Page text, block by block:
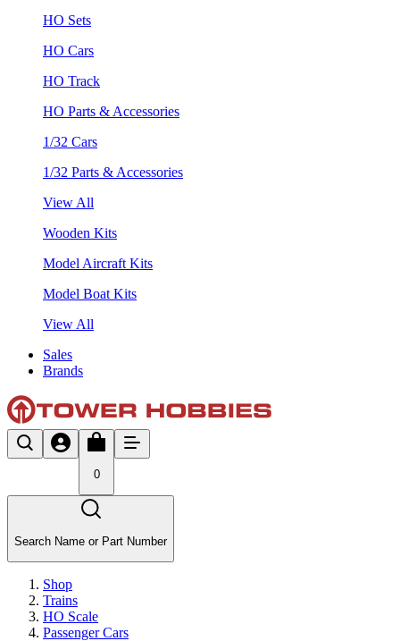
HO Sets
HO Cars
HO Track
HO Parts & Accessories
1/32 Cars
1/32 Parts & Accessories
View All
Wooden Kits
Model Aircraft Kits
Model Boat Kits
View All
Sales
Brands
0
Search Name or Part Number
Shop
Trains
HO Scale
Passenger Cars